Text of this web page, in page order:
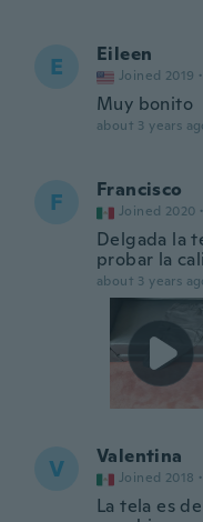
E Eileen
Joined 2019 ·
Muy bonito
about 3 years
F Francisco
Joined 2020 ·
Delgada la
probar la
about 3 years
V Valentina
Joined 2018 ·
La tela es